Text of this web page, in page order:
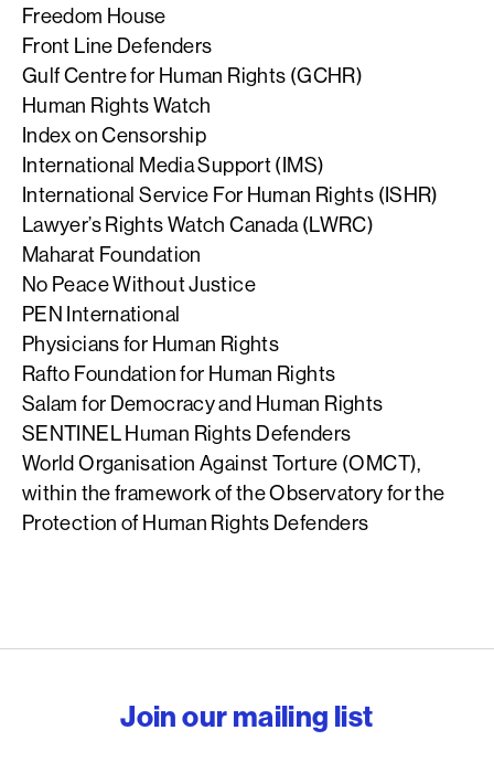
Freedom House
Front Line Defenders
Gulf Centre for Human Rights (GCHR)
Human Rights Watch
Index on Censorship
International Media Support (IMS)
International Service For Human Rights (ISHR)
Lawyer’s Rights Watch Canada (LWRC)
Maharat Foundation
No Peace Without Justice
PEN International
Physicians for Human Rights
Rafto Foundation for Human Rights
Salam for Democracy and Human Rights
SENTINEL Human Rights Defenders
World Organisation Against Torture (OMCT),
within the framework of the Observatory for the
Protection of Human Rights Defenders
Join our mailing list